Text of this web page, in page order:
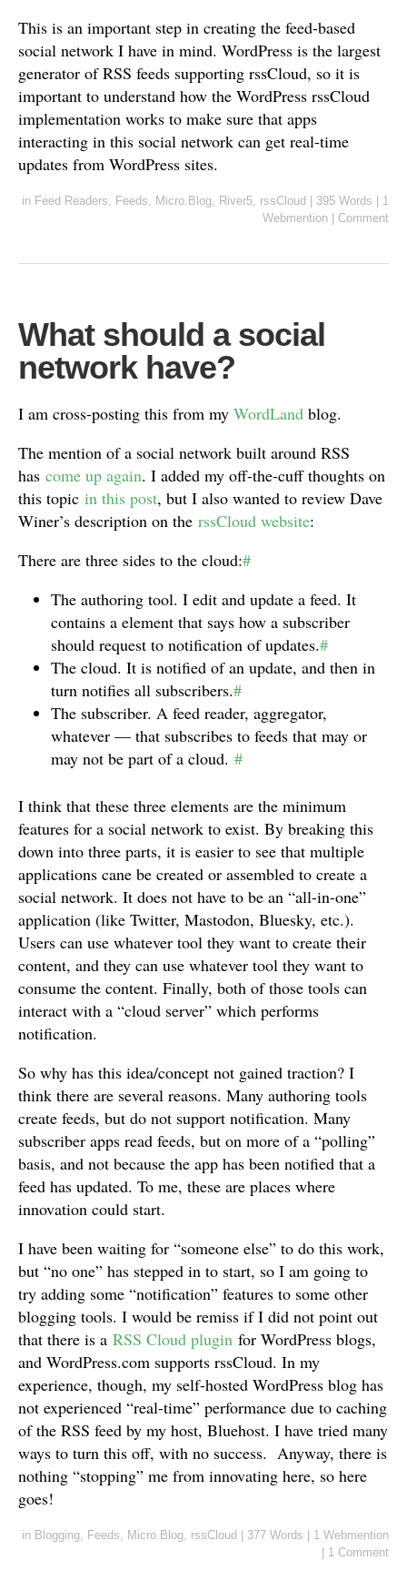
This is an important step in creating the feed-based
social network I have in mind. WordPress is the largest
generator of RSS feeds supporting rssCloud, so it is
important to understand how the WordPress rssCloud
implementation works to make sure that apps
interacting in this social network can get real-time
updates from WordPress sites.
in Feed Readers Feeds Micro.Blog River5 rssCloud | 395 Words | 1
Webmention | Comment
What should a social
network have?
I am cross-posting this from my WordLand blog.
The mention of a social network built around RSS
has come up again. I added my off-the-cuff thoughts on
this topic in this post, but I also wanted to review Dave
Winer’s description on the rssCloud website:
There are three sides to the cloud:#
The authoring tool. I edit and update a feed. It
contains a element that says how a subscriber
should request to notification of updates.#
The cloud. It is notified of an update, and then in
turn notifies all subscribers.#
The subscriber. A feed reader, aggregator,
whatever — that subscribes to feeds that may or
may not be part of a cloud. #
I think that these three elements are the minimum
features for a social network to exist. By breaking this
down into three parts, it is easier to see that multiple
applications cane be created or assembled to create a
social network. It does not have to be an “all-in-one”
application (like Twitter, Mastodon, Bluesky, etc.).
Users can use whatever tool they want to create their
content, and they can use whatever tool they want to
consume the content. Finally, both of those tools can
interact with a “cloud server” which performs
notification.
So why has this idea/concept not gained traction? I
think there are several reasons. Many authoring tools
create feeds, but do not support notification. Many
subscriber apps read feeds, but on more of a “polling”
basis, and not because the app has been notified that a
feed has updated. To me, these are places where
innovation could start.
I have been waiting for “someone else” to do this work,
but “no one” has stepped in to start, so I am going to
try adding some “notification” features to some other
blogging tools. I would be remiss if I did not point out
that there is a RSS Cloud plugin for WordPress blogs,
and WordPress.com supports rssCloud. In my
experience, though, my self-hosted WordPress blog has
not experienced “real-time” performance due to caching
of the RSS feed by my host, Bluehost. I have tried many
ways to turn this off, with no success. Anyway, there is
nothing “stopping” me from innovating here, so here
goes!
in Blogging Feeds Micro.Blog rssCloud | 377 Words | 1 Webmention
| 1 Comment